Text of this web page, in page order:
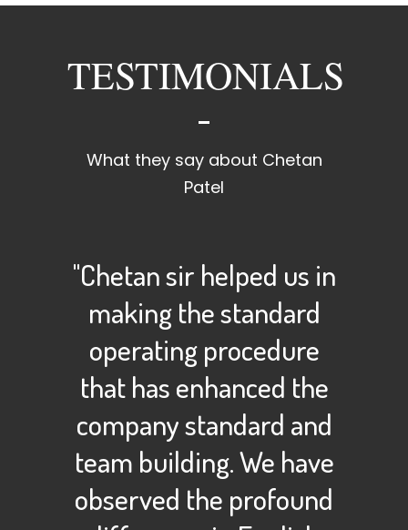
TESTIMONIALS
What they say about Chetan
Patel
"Chetan sir helped us in
making the standard
operating procedure
that has enhanced the
company standard and
team building. We have
observed the profound